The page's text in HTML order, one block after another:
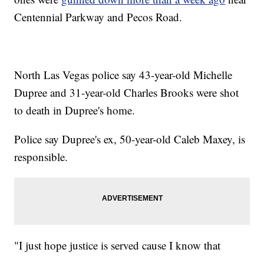
Centennial Parkway and Pecos Road.
North Las Vegas police say 43-year-old Michelle
Dupree and 31-year-old Charles Brooks were shot
to death in Dupree's home.
Police say Dupree's ex, 50-year-old Caleb Maxey, is
responsible.
"I just hope justice is served cause I know that